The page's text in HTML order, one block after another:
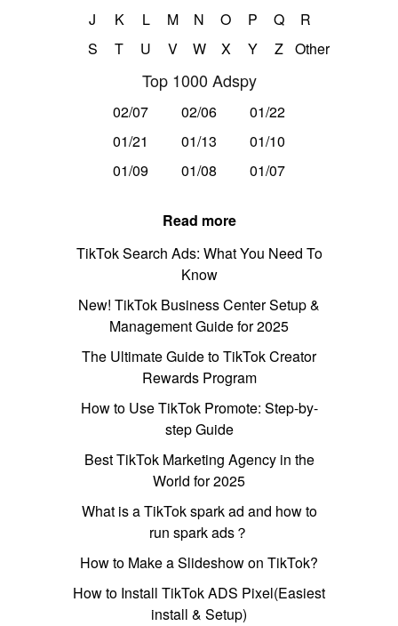
J
K L M N O P Q
R
S
T U V W X Y Z Other
Top 1000 Adspy
02/07 02/06
01/22
01/21
01/13
01/10
01/09
01/08 01/07
Read more
TikTok Search Ads: What You Need To
Know
New! TikTok Business Center Setup &
Management Guide for 2025
The Ultimate Guide to TikTok Creator
Rewards Program
How to Use TikTok Promote: Step-by-
step Guide
Best TikTok Marketing Agency in the
World for 2025
What is a TikTok spark ad and how to
run spark ads？
How to Make a Slideshow on TikTok?
How to Install TikTok ADS Pixel(Easiest
install & Setup)